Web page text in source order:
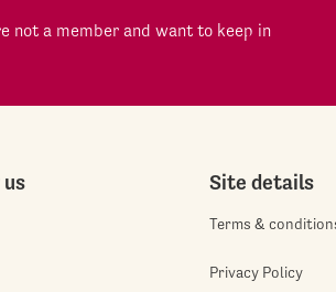
not a member and want to keep in
us Site details
Terms &
Privacy Policy